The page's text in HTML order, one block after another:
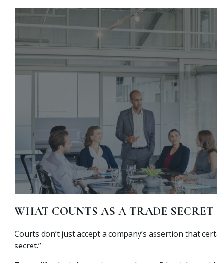
WHAT COUNTS AS A TRADE SECRET
Courts don’t just accept a company’s assertion that
secret.”